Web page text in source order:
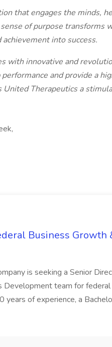
that engages the minds,
of purpose transforms
into success.
with innovative and
and provide a
United Therapeutics a
Business
is seeking a Senior
team for
years of experience, a